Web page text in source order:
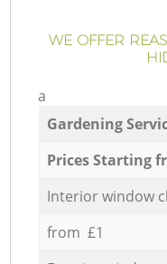
WE OFFER
a
Gardening
Prices Starting
Interior window
from £1